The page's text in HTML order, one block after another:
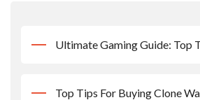
Ultimate Gaming Guide: Top
Top Tips For Buying Clone